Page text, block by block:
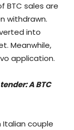
BTC sales are
withdrawn.
into
Meanwhile,
application.
A BTC
Italian couple